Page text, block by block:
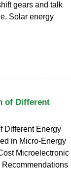
gears and talk
Solar energy
of Different
Different Energy
in Micro-Energy
Microelectronic